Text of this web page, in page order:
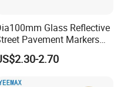
time for big
quantity.
Glass Reflective
Pavement Markers
Highways Pedestrian
Stud Markers 50t
2.70